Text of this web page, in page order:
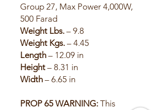
Group 27, Max Power 4,000W,
500 Farad
Weight Lbs. – 9.8
Weight Kgs. – 4.45
Length – 12.09 in
Height – 8.31 in
Width – 6.65 in
PROP 65 WARNING: This